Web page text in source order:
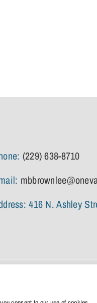
(229) 638-8710
416 N. Ashley